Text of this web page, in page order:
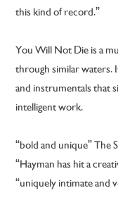
this kind of record.”
You Will Not Die is a
through similar waters.
and instrumentals that
intelligent work.
“bold and unique” The
“Hayman has hit a
“uniquely intimate and